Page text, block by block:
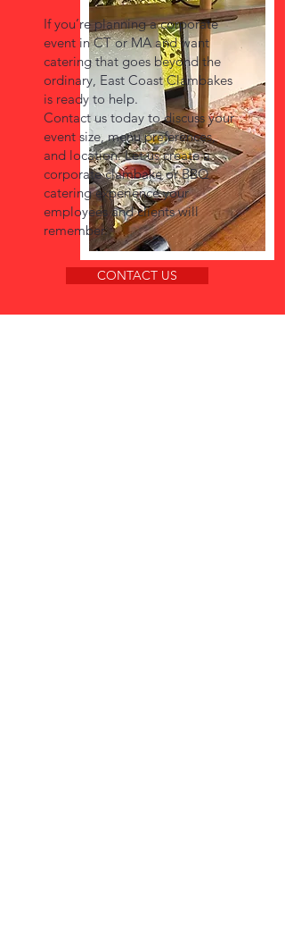
If you’re planning a corporate
event in CT or MA and want
catering that goes beyond the
ordinary, East Coast Clambakes
is ready to help.
Contact us today to discuss your
event size, menu preferences,
and location. Let us create a
corporate clambake or BBQ
catering experience your
employees and clients will
remember.
CONTACT US